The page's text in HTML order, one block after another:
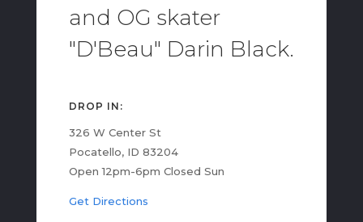
and OG skater
"D'Beau" Darin Black.
DROP IN:
326 W Center St
Pocatello, ID 83204
Open 12pm-6pm Closed Sun
Get Directions